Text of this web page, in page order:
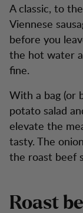
A classic, to
Viennese
before you
the hot water
fine.
With a bag (or
potato salad
elevate the
tasty. The
the roast beef
Roast